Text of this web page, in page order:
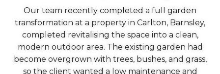
Our team recently completed a full garden
transformation at a property in Carlton, Barnsley,
completed revitalising the space into a clean,
modern outdoor area. The existing garden had
become overgrown with trees, bushes, and grass,
so the client wanted a low maintenance and